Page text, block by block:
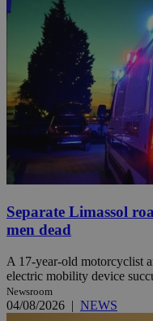
Separate Limassol
men dead
A 17-year-old motorcyclist
electric mobility device
Newsroom
04/08/2026 | NEWS